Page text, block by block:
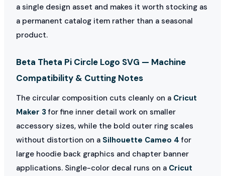
a single design asset and makes it worth stocking as
a permanent catalog item rather than a seasonal
product.
Beta Theta Pi Circle Logo SVG — Machine
Compatibility & Cutting Notes
The circular composition cuts cleanly on a Cricut
Maker 3 for fine inner detail work on smaller
accessory sizes, while the bold outer ring scales
without distortion on a Silhouette Cameo 4 for
large hoodie back graphics and chapter banner
applications. Single-color decal runs on a Cricut